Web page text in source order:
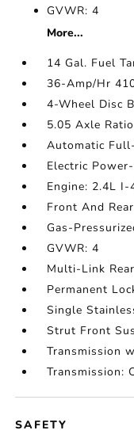
GVWR: 4
More...
14 Gal. Fuel
36-Amp/Hr
4-Wheel Disc
5.05 Axle Ratio
Automatic
Electric
Engine: 2.4L I-
Front And
Gas-
GVWR: 4
Multi-Link
Permanent
Single
Strut Front
Transmission
Transmission:
SAFETY